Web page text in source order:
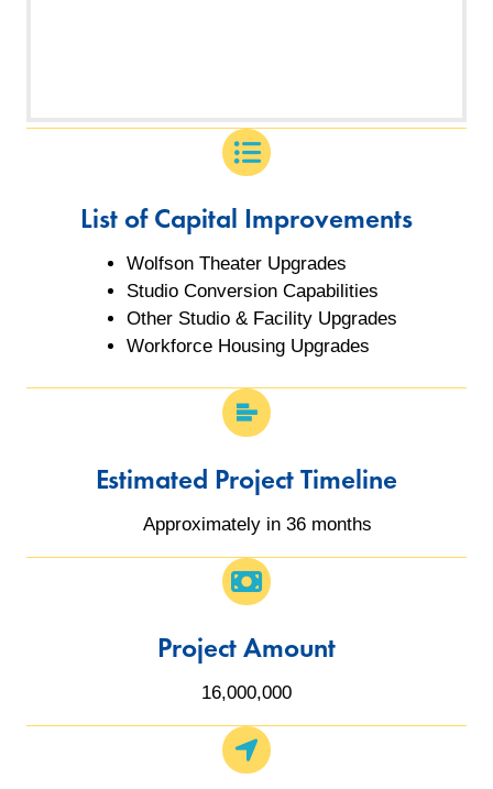
List of Capital Improvements
Wolfson Theater Upgrades
Studio Conversion Capabilities
Other Studio & Facility Upgrades
Workforce Housing Upgrades
Estimated Project Timeline
Approximately in 36 months
Project Amount
16,000,000